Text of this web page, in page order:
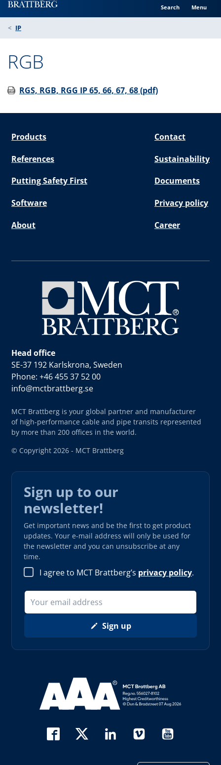
Search Menu
IP
RGB
RGS, RGB, RGG IP 65, 66, 67, 68 (pdf)
Products Contact
References Sustainability
Putting Safety First Documents
Software Privacy policy
About Career
Head office
SE-37 192 Karlskrona, Sweden
Phone: +46 455 37 52 00
info@mctbrattberg.se
MCT Brattberg is your global partner and manufacturer
of high-performance cable and pipe transits represented
by more than 200 offices in the world.
© Copyright 2026 - MCT Brattberg
Sign up to our
newsletter!
Get important news and be the first to get product
updates. Your e-mail address will only be used for
the newsletter and you can unsubscribe at any
time.
I agree to MCT Brattberg’s privacy policy.
Sign up
Read more about AAA (opens in new window)